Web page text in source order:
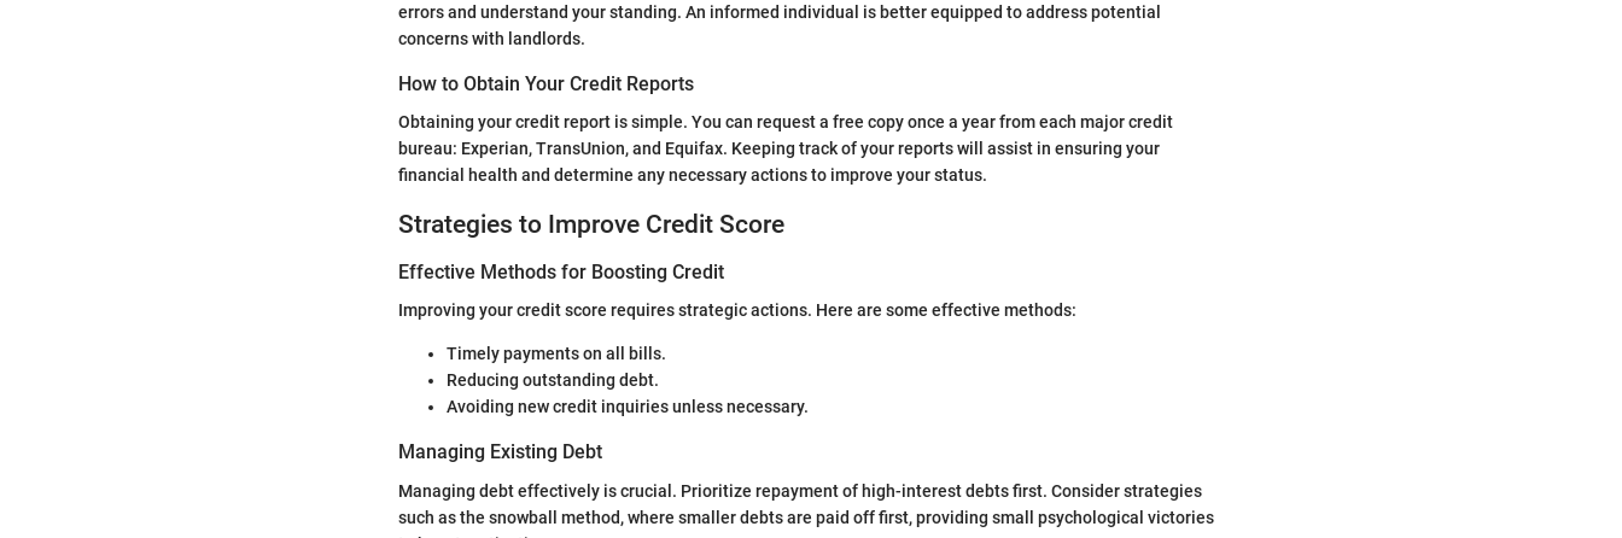
errors and understand your standing. An informed individual is better equipped to address potential
concerns with landlords.
How to Obtain Your Credit Reports
Obtaining your credit report is simple. You can request a free copy once a year from each major credit
bureau: Experian, TransUnion, and Equifax. Keeping track of your reports will assist in ensuring your
financial health and determine any necessary actions to improve your status.
Strategies to Improve Credit Score
Effective Methods for Boosting Credit
Improving your credit score requires strategic actions. Here are some effective methods:
Timely payments on all bills.
Reducing outstanding debt.
Avoiding new credit inquiries unless necessary.
Managing Existing Debt
Managing debt effectively is crucial. Prioritize repayment of high-interest debts first. Consider strategies
such as the snowball method, where smaller debts are paid off first, providing small psychological victories